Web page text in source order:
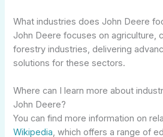
What industries does John Deere
John Deere focuses on agriculture,
forestry industries, delivering
solutions for these sectors.
Where can I learn more about
John Deere?
You can find more information on
Wikipedia, which offers a range of